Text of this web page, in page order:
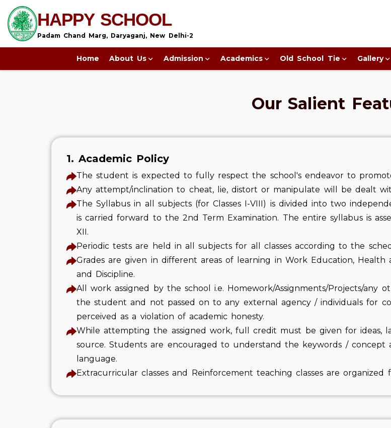
HAPPY SCHOOL
Padam Chand Marg, Daryaganj, New Delhi-2
Home About Us Admission Academics Old School Tie Gallery
Our Salient
1. Academic Policy
The student is expected to fully respect the school's endeavor to
Any attempt/inclination to cheat, lie, distort or manipulate will be dealt
The Syllabus in all subjects (for Classes I-VIII) is divided into two
is carried forward to the 2nd Term Examination. The entire syllabus is
XII.
Periodic tests are held in all subjects for all classes according to the
Grades are given in different areas of learning in Work Education, Health
and Discipline.
All work assigned by the school i.e. Homework/Assignments/Projects/
the student and not passed on to any external agency / individuals for
perceived as a violation of academic honesty.
While attempting the assigned work, full credit must be given for ideas,
source. Students are encouraged to understand the keywords /
language.
Extracurricular classes and Reinforcement teaching classes are